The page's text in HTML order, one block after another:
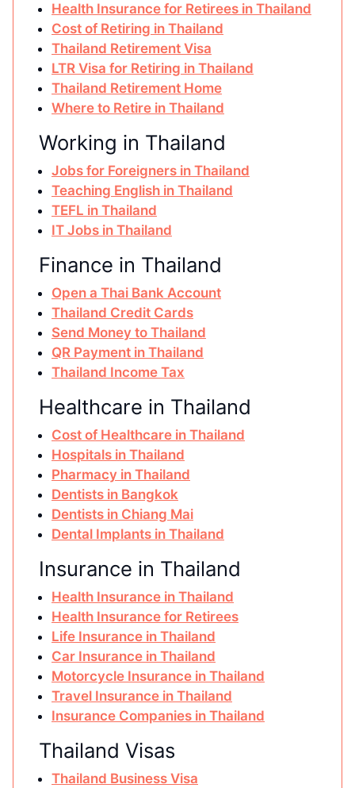
Health Insurance for Retirees in Thailand
Cost of Retiring in Thailand
Thailand Retirement Visa
LTR Visa for Retiring in Thailand
Thailand Retirement Home
Where to Retire in Thailand
Working in Thailand
Jobs for Foreigners in Thailand
Teaching English in Thailand
TEFL in Thailand
IT Jobs in Thailand
Finance in Thailand
Open a Thai Bank Account
Thailand Credit Cards
Send Money to Thailand
QR Payment in Thailand
Thailand Income Tax
Healthcare in Thailand
Cost of Healthcare in Thailand
Hospitals in Thailand
Pharmacy in Thailand
Dentists in Bangkok
Dentists in Chiang Mai
Dental Implants in Thailand
Insurance in Thailand
Health Insurance in Thailand
Health Insurance for Retirees
Life Insurance in Thailand
Car Insurance in Thailand
Motorcycle Insurance in Thailand
Travel Insurance in Thailand
Insurance Companies in Thailand
Thailand Visas
Thailand Business Visa